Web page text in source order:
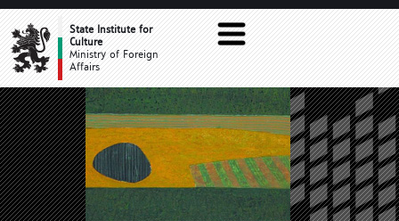
NEWSState Institute for
Culture
Ministry of Foreign
Affairs